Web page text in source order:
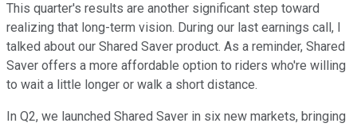
This quarter's results are another significant step toward
realizing that long-term vision. During our last earnings call, I
talked about our Shared Saver product. As a reminder, Shared
Saver offers a more affordable option to riders who're willing
to wait a little longer or walk a short distance.
In Q2, we launched Shared Saver in six new markets, bringing